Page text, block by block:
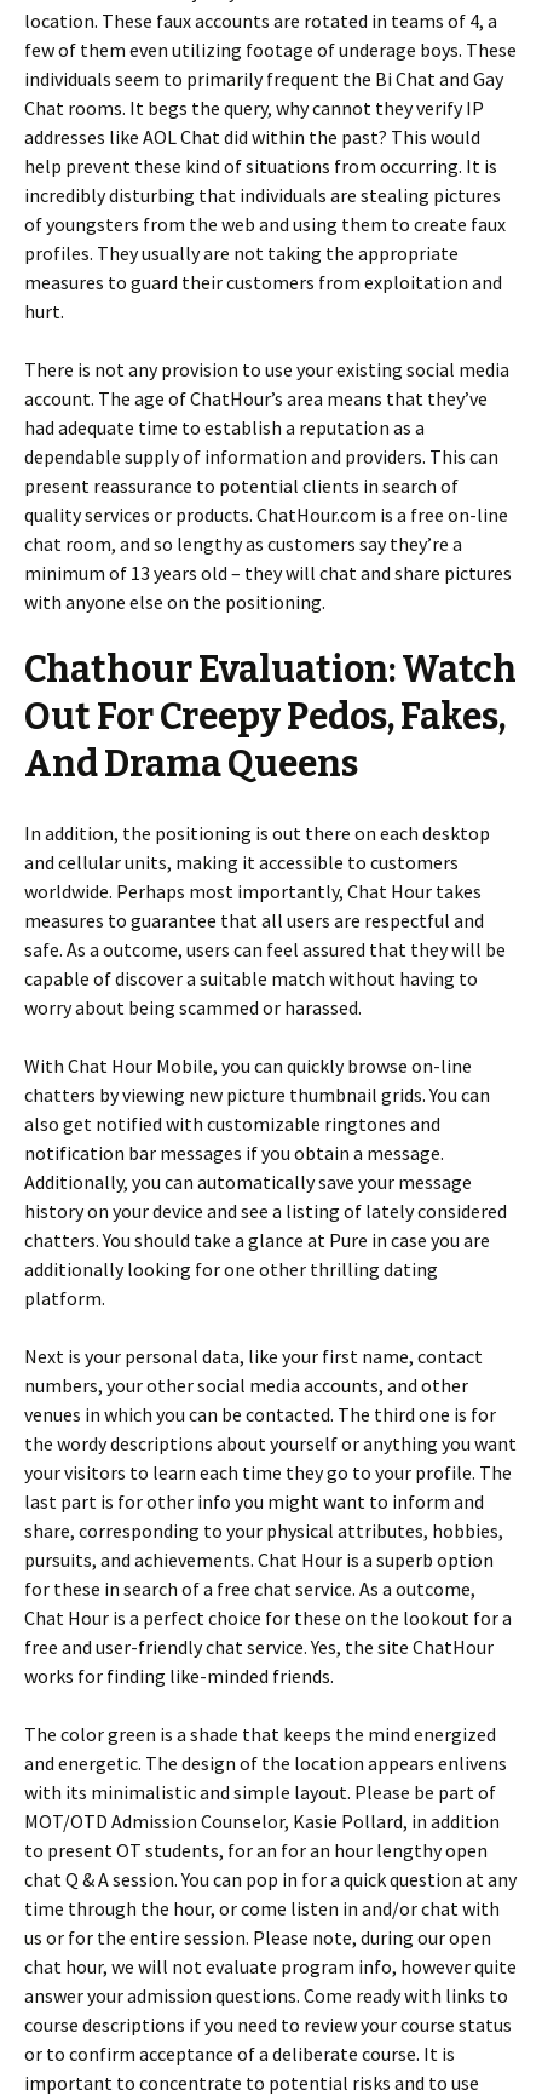
location. These faux accounts are rotated in teams of 4, a
few of them even utilizing footage of underage boys. These
individuals seem to primarily frequent the Bi Chat and Gay
Chat rooms. It begs the query, why cannot they verify IP
addresses like AOL Chat did within the past? This would
help prevent these kind of situations from occurring. It is
incredibly disturbing that individuals are stealing pictures
of youngsters from the web and using them to create faux
profiles. They usually are not taking the appropriate
measures to guard their customers from exploitation and
hurt.
There is not any provision to use your existing social media
account. The age of ChatHour’s area means that they’ve
had adequate time to establish a reputation as a
dependable supply of information and providers. This can
present reassurance to potential clients in search of
quality services or products. ChatHour.com is a free on-line
chat room, and so lengthy as customers say they’re a
minimum of 13 years old – they will chat and share pictures
with anyone else on the positioning.
Chathour Evaluation: Watch
Out For Creepy Pedos, Fakes,
And Drama Queens
In addition, the positioning is out there on each desktop
and cellular units, making it accessible to customers
worldwide. Perhaps most importantly, Chat Hour takes
measures to guarantee that all users are respectful and
safe. As a outcome, users can feel assured that they will be
capable of discover a suitable match without having to
worry about being scammed or harassed.
With Chat Hour Mobile, you can quickly browse on-line
chatters by viewing new picture thumbnail grids. You can
also get notified with customizable ringtones and
notification bar messages if you obtain a message.
Additionally, you can automatically save your message
history on your device and see a listing of lately considered
chatters. You should take a glance at Pure in case you are
additionally looking for one other thrilling dating
platform.
Next is your personal data, like your first name, contact
numbers, your other social media accounts, and other
venues in which you can be contacted. The third one is for
the wordy descriptions about yourself or anything you want
your visitors to learn each time they go to your profile. The
last part is for other info you might want to inform and
share, corresponding to your physical attributes, hobbies,
pursuits, and achievements. Chat Hour is a superb option
for these in search of a free chat service. As a outcome,
Chat Hour is a perfect choice for these on the lookout for a
free and user-friendly chat service. Yes, the site ChatHour
works for finding like-minded friends.
The color green is a shade that keeps the mind energized
and energetic. The design of the location appears enlivens
with its minimalistic and simple layout. Please be part of
MOT/OTD Admission Counselor, Kasie Pollard, in addition
to present OT students, for an for an hour lengthy open
chat Q & A session. You can pop in for a quick question at any
time through the hour, or come listen in and/or chat with
us or for the entire session. Please note, during our open
chat hour, we will not evaluate program info, however quite
answer your admission questions. Come ready with links to
course descriptions if you need to review your course status
or to confirm acceptance of a deliberate course. It is
important to concentrate to potential risks and to use